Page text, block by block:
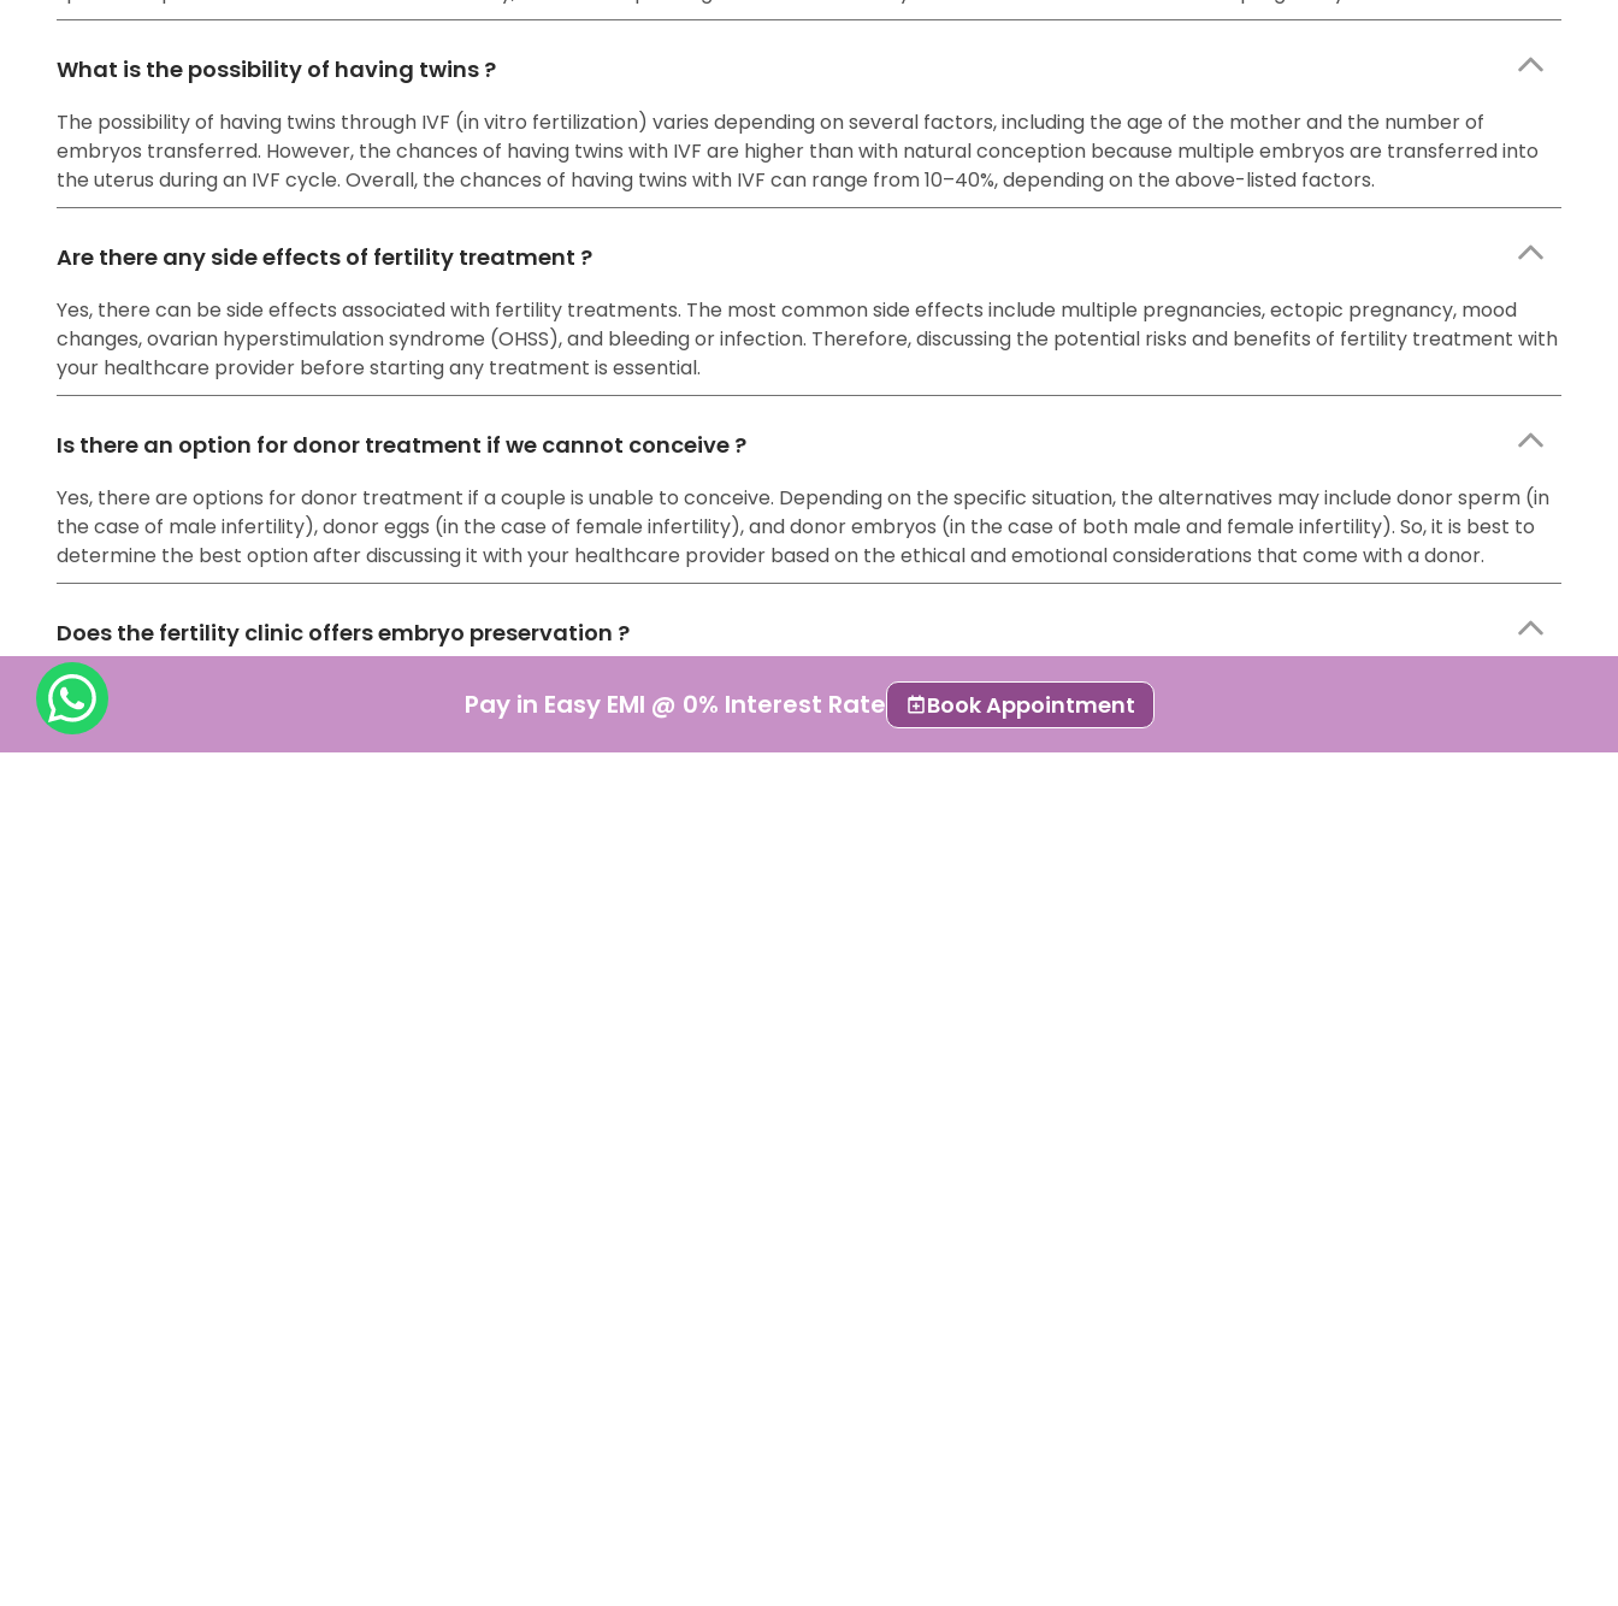
What is the possibility of having twins ?
The possibility of having twins through IVF (in vitro fertilization) varies depending on several factors, including the age of the mother and the number of
embryos transferred. However, the chances of having twins with IVF are higher than with natural conception because multiple embryos are transferred into
the uterus during an IVF cycle. Overall, the chances of having twins with IVF can range from 10–40%, depending on the above-listed factors.
Are there any side effects of fertility treatment ?
Yes, there can be side effects associated with fertility treatments. The most common side effects include multiple pregnancies, ectopic pregnancy, mood
changes, ovarian hyperstimulation syndrome (OHSS), and bleeding or infection. Therefore, discussing the potential risks and benefits of fertility treatment with
your healthcare provider before starting any treatment is essential.
Is there an option for donor treatment if we cannot conceive ?
Yes, there are options for donor treatment if a couple is unable to conceive. Depending on the specific situation, the alternatives may include donor sperm (in
the case of male infertility), donor eggs (in the case of female infertility), and donor embryos (in the case of both male and female infertility). So, it is best to
determine the best option after discussing it with your healthcare provider based on the ethical and emotional considerations that come with a donor.
Does the fertility clinic offers embryo preservation ?
Yes, fertility clinics offer embryo preservation, also known as embryo cryopreservation or freezing. It is a process where developed embryos ( through IVF or
with the help of other ART methods) are frozen and stored for future use.
Pay in Easy EMI @ 0% Interest Rate Book Appointment